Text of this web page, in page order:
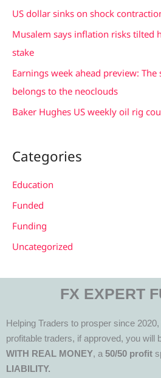
:
US dollar sinks on shock
Musalem says inflation risks tilted
stake
Earnings week ahead preview: The
belongs to the neoclouds
Baker Hughes US weekly oil rig
Categories
Education
Funded
Funding
Uncategorized
FX EXPERT
Helping Traders to prosper since
profitable traders, if approved, you will
WITH REAL MONEY, a 50/50 profit
LIABILITY.